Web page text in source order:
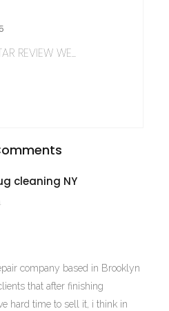
REVIEW WE...
cleaning NY
company based in Brooklyn
that after finishing
hard time to sell it, i think in